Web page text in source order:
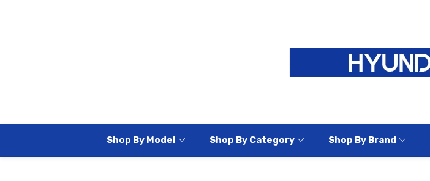
Shop By Model Shop By Category Shop By Brand